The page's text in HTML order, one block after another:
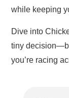
while keeping
Dive into
tiny
you’re racing